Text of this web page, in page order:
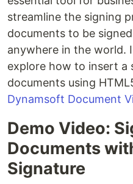
streamline the signing
documents to be
anywhere in the world.
explore how to insert a
documents using
Dynamsoft Document
Demo Video:
Documents
Signature